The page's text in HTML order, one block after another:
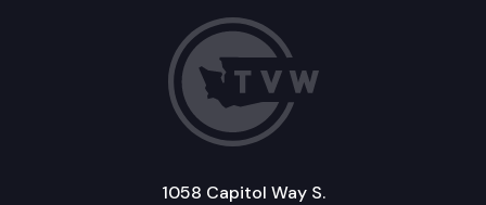
1058 Capitol Way S.